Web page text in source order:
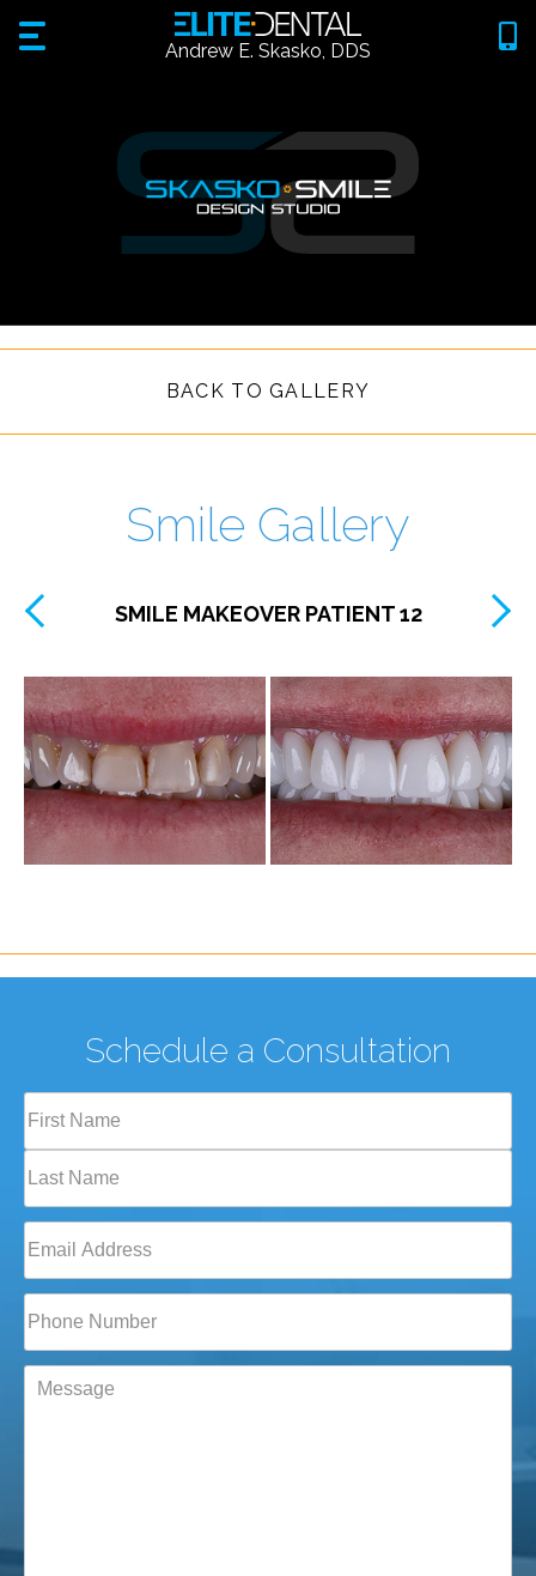
Andrew E. Skasko, DDS
BACK TO GALLERY
Smile Gallery
SMILE MAKEOVER PATIENT 12
Schedule a Consultation
Full
Name(Required)
First
Last
Email (Required)
Phone*
(Required)
Message